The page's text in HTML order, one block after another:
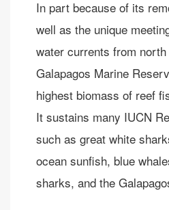
In part because of its
well as the unique
water currents from
Galapagos Marine
highest biomass of reef
It sustains many IUCN
such as great white
ocean sunfish, blue
sharks, and the